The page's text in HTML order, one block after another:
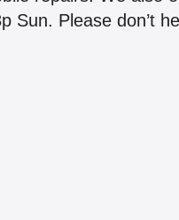
Please don’t